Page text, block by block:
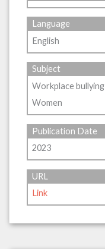
Language
English
Subject
Workplace bullying
Women
Publication Date
2023
URL
Link